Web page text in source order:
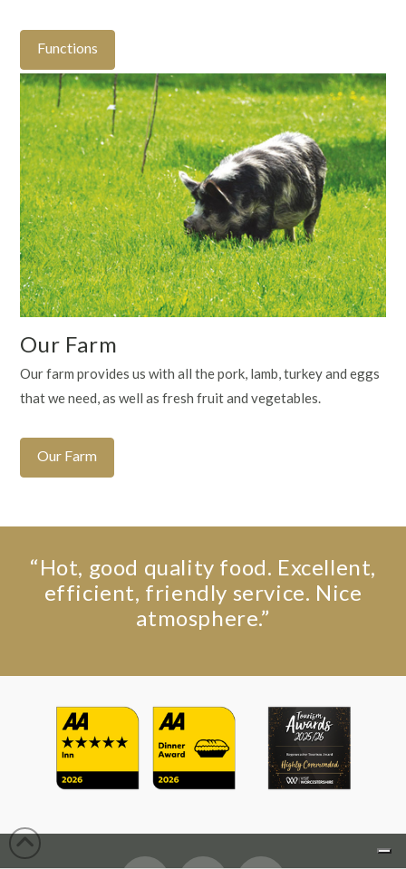
Functions
Our Farm
Our farm provides us with all the pork, lamb, turkey and eggs
that we need, as well as fresh fruit and vegetables.
Our Farm
“Hot, good quality food. Excellent,
efficient, friendly service. Nice
atmosphere.”